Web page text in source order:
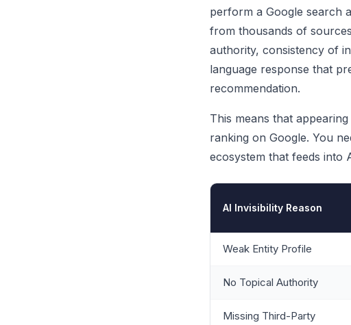
perform a Google search
from thousands of
authority, consistency of
language response that
recommendation.
This means that
ranking on Google. You
ecosystem that feeds into
AI Invisibility Reason
Weak Entity Profile
No Topical Authority
Missing Third-Party